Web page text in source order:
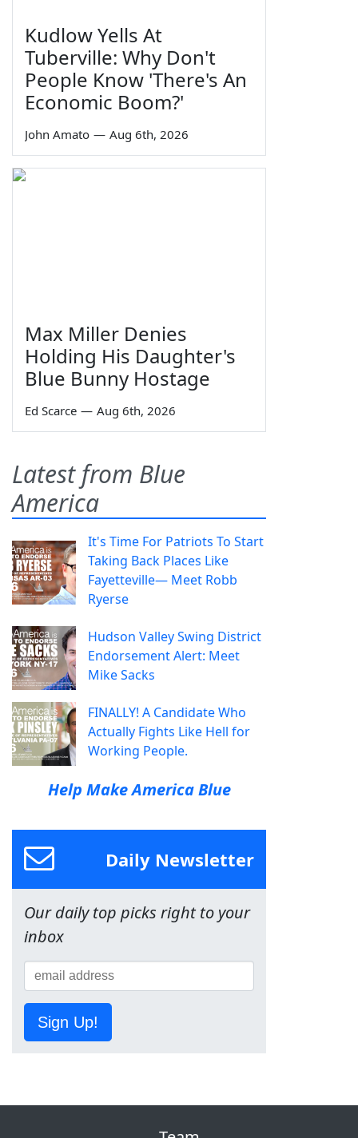
Kudlow Yells At
Tuberville: Why Don't
People Know 'There's An
Economic Boom?'
John Amato — Aug 6th, 2026
Max Miller Denies
Holding His Daughter's
Blue Bunny Hostage
Ed Scarce — Aug 6th, 2026
Latest from Blue
America
It's Time For Patriots To Start
Taking Back Places Like
Fayetteville— Meet Robb
Ryerse
Hudson Valley Swing District
Endorsement Alert: Meet
Mike Sacks
FINALLY! A Candidate Who
Actually Fights Like Hell for
Working People.
Help Make America Blue
Daily Newsletter
Our daily top picks right to your
inbox
Sign Up!